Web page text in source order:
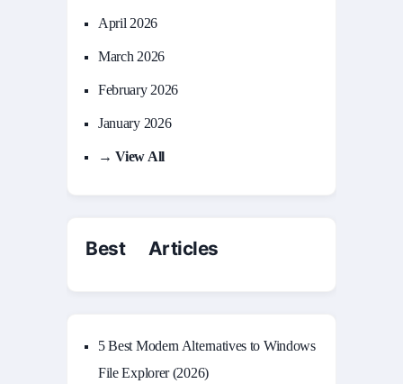
April 2026
March 2026
February 2026
January 2026
→ View All
Best Articles
5 Best Modern Alternatives to Windows
File Explorer (2026)